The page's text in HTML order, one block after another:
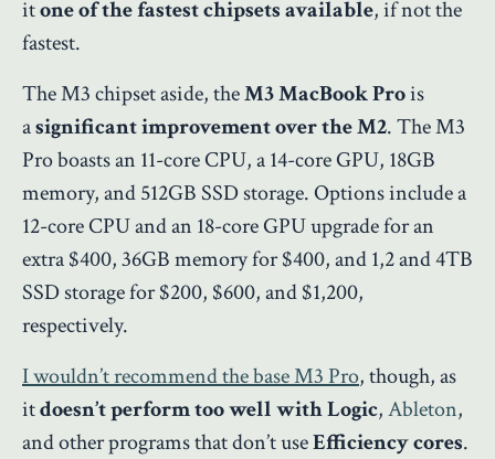
itone of the fastest chipsets available, if not the
fastest.
The M3 chipset aside, theM3 MacBook Prois
asignificant improvement over the M2. The M3
Pro boasts an 11-core CPU, a 14-core GPU, 18GB
memory, and 512GB SSD storage. Options include a
12-core CPU and an 18-core GPU upgrade for an
extra $400, 36GB memory for $400, and 1,2 and 4TB
SSD storage for $200, $600, and $1,200,
respectively.
I wouldn’t recommend the base M3 Pro, though, as
itdoesn’t perform too well with Logic,Ableton,
and other programs that don’t useEfficiency cores.